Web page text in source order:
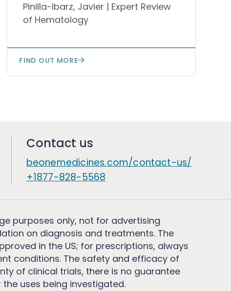
lymphocytic leukemia or
small lymphocytic lymphoma
Pinilla-Ibarz, Javier | Expert Review
of Hematology
FIND OUT MORE
Contact us
beonemedicines.com/contact-us/
+1877-828-5568
purposes only, not for advertising
on diagnosis and treatments. The
in the US; for prescriptions, always
conditions. The safety and efficacy of
of clinical trials, there is no guarantee
uses being investigated.